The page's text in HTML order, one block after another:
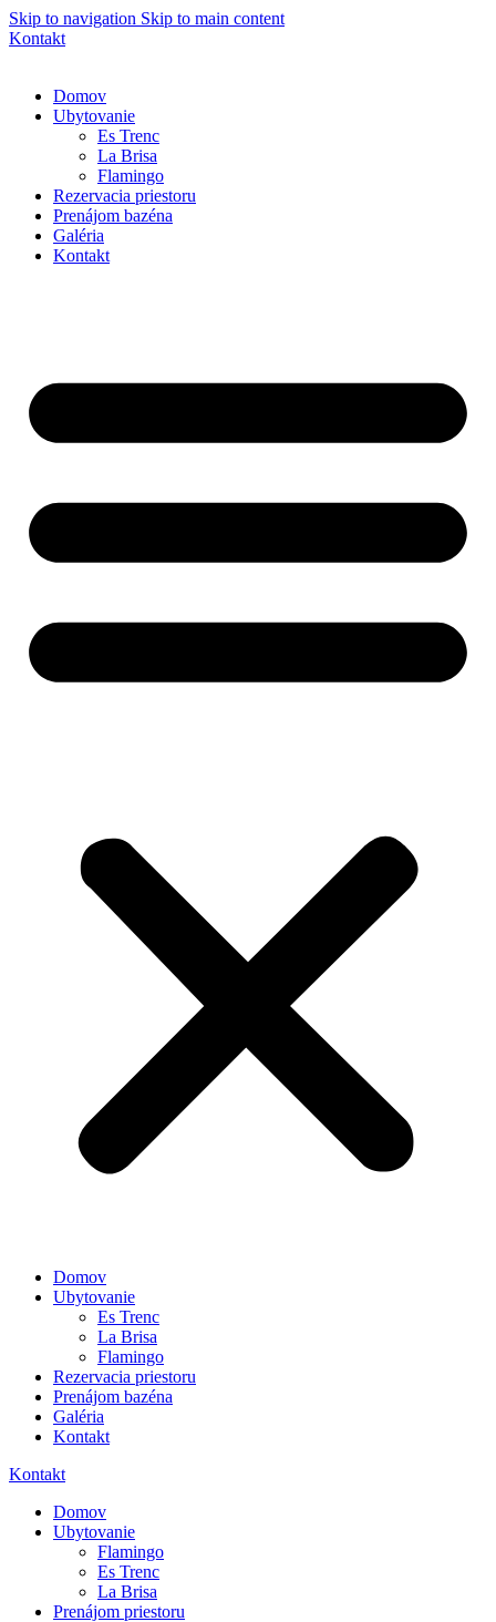
Skip to navigation Skip to main content
Kontakt
Domov
Ubytovanie
Es Trenc
La Brisa
Flamingo
Rezervacia priestoru
Prenájom bazéna
Galéria
Kontakt
Domov
Ubytovanie
Es Trenc
La Brisa
Flamingo
Rezervacia priestoru
Prenájom bazéna
Galéria
Kontakt
Kontakt
Domov
Ubytovanie
Flamingo
Es Trenc
La Brisa
Prenájom priestoru